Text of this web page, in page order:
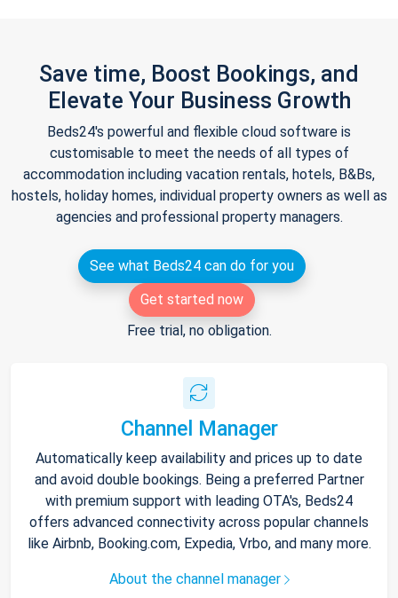
Save time, Boost Bookings, and
Elevate Your Business Growth
Beds24's powerful and flexible cloud software is
customisable to meet the needs of all types of
accommodation including vacation rentals, hotels, B&Bs,
hostels, holiday homes, individual property owners as well as
agencies and professional property managers.
See what Beds24 can do for you
Get started now
Free trial, no obligation.
Channel Manager
Automatically keep availability and prices up to date
and avoid double bookings. Being a preferred Partner
with premium support with leading OTA's, Beds24
offers advanced connectivity across popular channels
like Airbnb, Booking.com, Expedia, Vrbo, and many more.
About the channel manager